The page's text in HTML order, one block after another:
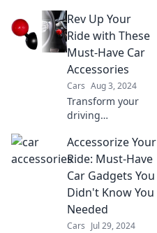
accessories that
ignite your inner
F1 driver—all
without hitting the
racetrack!
Rev Up Your
Ride with These
Must-Have Car
Accessories
Cars Aug 3, 2024
Transform your
driving
Discover essential
car accessories
that will rev up
your ride and
enhance every
journey.
Accessorize Your
Ride: Must-Have
Car Gadgets You
Didn't Know You
Needed
Cars Jul 29, 2024